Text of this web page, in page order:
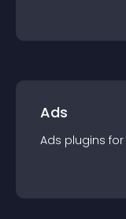
Ads
Ads plugins for